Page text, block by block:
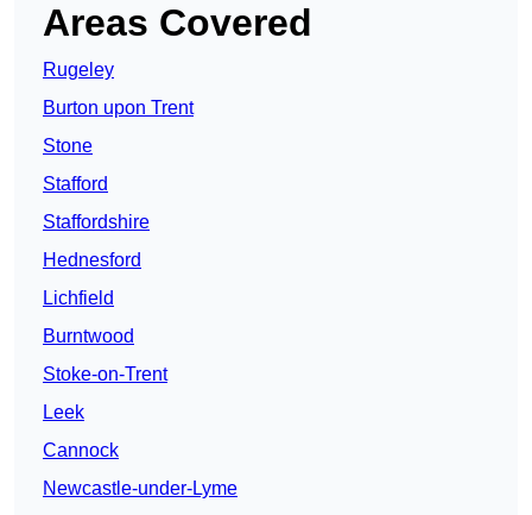
Areas Covered
Rugeley
Burton upon Trent
Stone
Stafford
Staffordshire
Hednesford
Lichfield
Burntwood
Stoke-on-Trent
Leek
Cannock
Newcastle-under-Lyme